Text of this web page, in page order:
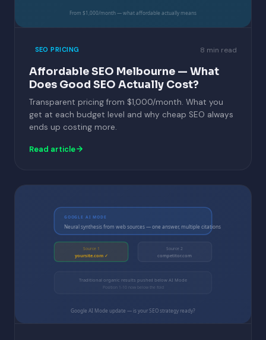
From $1,000/month — what affordable actually means
SEO PRICING 8 min read
Affordable SEO Melbourne — What
Does Good SEO Actually Cost?
Transparent pricing from $1,000/month. What you
get at each budget level and why cheap SEO always
ends up costing more.
Read article
GOOGLE AI MODE
Neural synthesis from web sources — one answer, multiple citations
Source 1
yoursite.com ✓
Source 2
competitor.com
Traditional organic results pushed below AI Mode
Position 1-10 now below the fold
Google AI Mode update — is your SEO strategy ready?